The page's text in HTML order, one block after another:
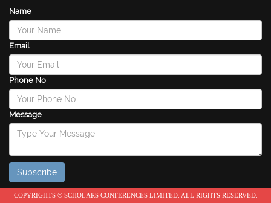
Name
Email
Phone No
Message
COPYRIGHTS © SCHOLARS CONFERENCES LIMITED. ALL RIGHTS RESERVED.